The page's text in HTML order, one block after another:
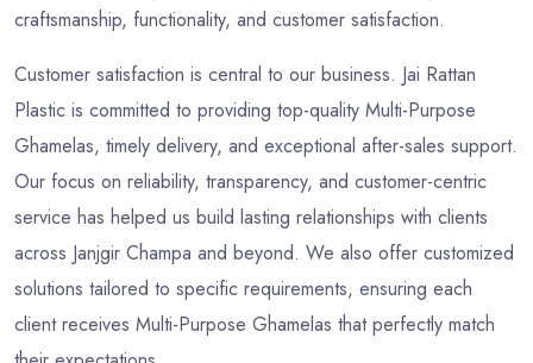
craftsmanship, functionality, and customer satisfaction.
Customer satisfaction is central to our business. Jai Rattan
Plastic is committed to providing top-quality Multi-Purpose
Ghamelas, timely delivery, and exceptional after-sales support.
Our focus on reliability, transparency, and customer-centric
service has helped us build lasting relationships with clients
across Janjgir Champa and beyond. We also offer customized
solutions tailored to specific requirements, ensuring each
client receives Multi-Purpose Ghamelas that perfectly match